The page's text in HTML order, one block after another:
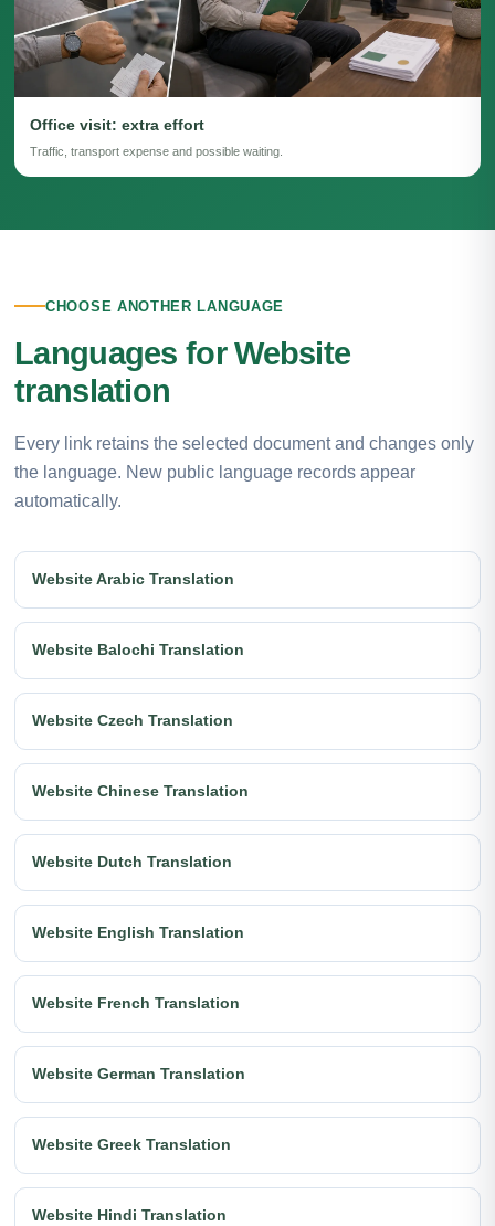
Office visit: extra effort
Traffic, transport expense and possible waiting.
CHOOSE ANOTHER LANGUAGE
Languages for Website
translation
Every link retains the selected document and changes only
the language. New public language records appear
automatically.
Website Arabic Translation
Website Balochi Translation
Website Czech Translation
Website Chinese Translation
Website Dutch Translation
Website English Translation
Website French Translation
Website German Translation
Website Greek Translation
Website Hindi Translation